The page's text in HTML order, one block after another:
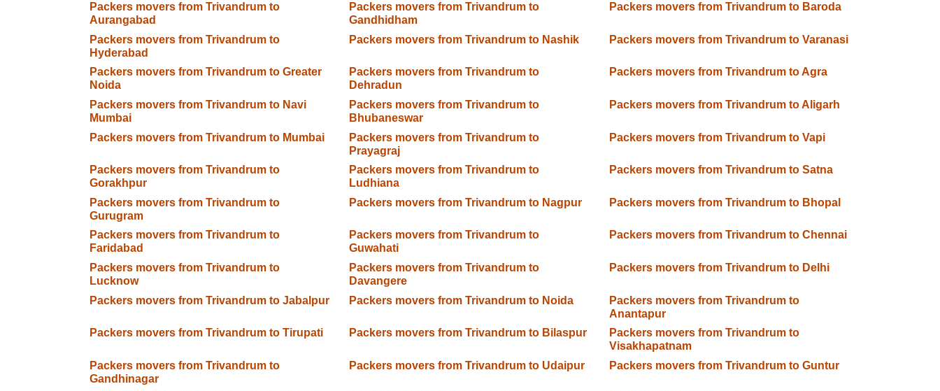
Packers movers from Trivandrum to
Aurangabad
Packers movers from Trivandrum to
Gandhidham
Packers movers from Trivandrum to Baroda
Packers movers from Trivandrum to
Hyderabad
Packers movers from Trivandrum to Nashik Packers movers from Trivandrum to Varanasi
Packers movers from Trivandrum to Greater
Noida
Packers movers from Trivandrum to
Dehradun
Packers movers from Trivandrum to Agra
Packers movers from Trivandrum to Navi
Mumbai
Packers movers from Trivandrum to
Bhubaneswar
Packers movers from Trivandrum to Aligarh
Packers movers from Trivandrum to Mumbai
Packers movers from Trivandrum to
Prayagraj
Packers movers from Trivandrum to Vapi
Packers movers from Trivandrum to
Gorakhpur
Packers movers from Trivandrum to
Ludhiana
Packers movers from Trivandrum to Satna
Packers movers from Trivandrum to
Gurugram
Packers movers from Trivandrum to Nagpur Packers movers from Trivandrum to Bhopal
Packers movers from Trivandrum to
Faridabad
Packers movers from Trivandrum to
Guwahati
Packers movers from Trivandrum to Chennai
Packers movers from Trivandrum to
Lucknow
Packers movers from Trivandrum to
Davangere
Packers movers from Trivandrum to Delhi
Packers movers from Trivandrum to Jabalpur Packers movers from Trivandrum to Noida
Packers movers from Trivandrum to
Anantapur
Packers movers from Trivandrum to Tirupati
Packers movers from Trivandrum to Bilaspur
Packers movers from Trivandrum to
Visakhapatnam
Packers movers from Trivandrum to
Gandhinagar
Packers movers from Trivandrum to Udaipur Packers movers from Trivandrum to Guntur